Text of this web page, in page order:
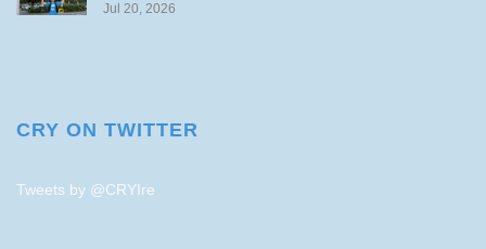
Jul 20, 2026
CRY ON TWITTER
Tweets by @CRYIre